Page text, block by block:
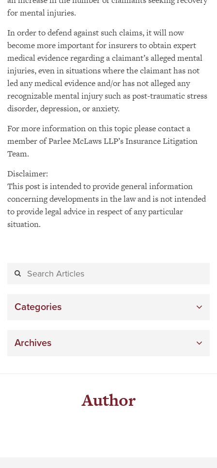
for mental injuries.
In order to defend against such claims, it will now
become more important for insurers to obtain expert
medical evidence regarding a claimant’s alleged mental
injuries, even in situations where the claimant has not
led any medical evidence and/or has not alleged any
recognizable mental injury such as post-traumatic stress
disorder, depression, or anxiety.
For more information on this topic please contact a
member of Parlee McLaws LLP’s Insurance Litigation
Team.
Disclaimer:
This post is intended to provide general information
concerning developments in the law and is not intended
to provide legal advice in respect of any particular
situation.
Categories
Archives
Author